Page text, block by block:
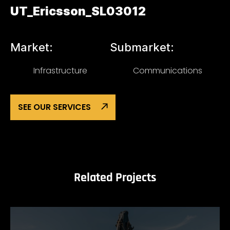
UT_Ericsson_SL03012
Market:
Infrastructure
Submarket:
Communications
SEE OUR SERVICES
Related Projects